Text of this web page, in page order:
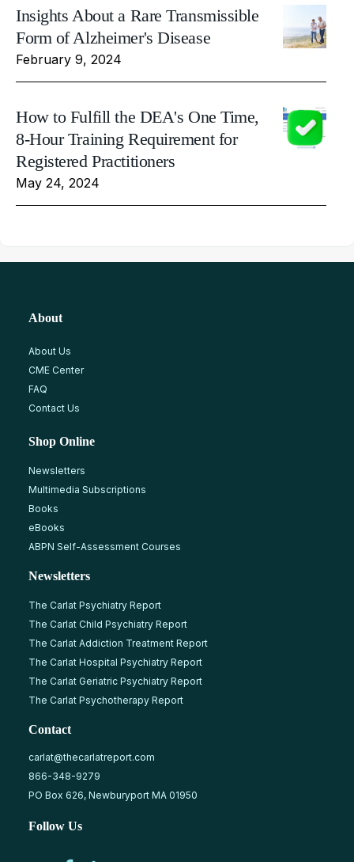
Insights About a Rare Transmissible
Form of Alzheimer's Disease
February 9, 2024
How to Fulfill the DEA's One Time,
8-Hour Training Requirement for
Registered Practitioners
May 24, 2024
About
About Us
CME Center
FAQ
Contact Us
Shop Online
Newsletters
Multimedia Subscriptions
Books
eBooks
ABPN Self-Assessment Courses
Newsletters
The Carlat Psychiatry Report
The Carlat Child Psychiatry Report
The Carlat Addiction Treatment Report
The Carlat Hospital Psychiatry Report
The Carlat Geriatric Psychiatry Report
The Carlat Psychotherapy Report
Contact
carlat@thecarlatreport.com
866-348-9279
PO Box 626, Newburyport MA 01950
Follow Us